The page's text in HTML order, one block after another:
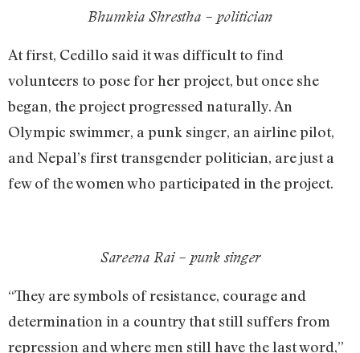
Bhumkia Shrestha – politician
At first, Cedillo said it was difficult to find
volunteers to pose for her project, but once she
began, the project progressed naturally. An
Olympic swimmer, a punk singer, an airline pilot,
and Nepal’s first transgender politician, are just a
few of the women who participated in the project.
Sareena Rai – punk singer
“They are symbols of resistance, courage and
determination in a country that still suffers from
repression and where men still have the last word,”